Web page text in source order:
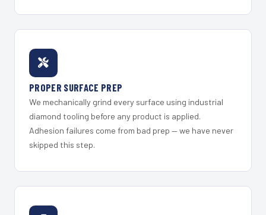
PROPER SURFACE PREP
We mechanically grind every surface using industrial
diamond tooling before any product is applied.
Adhesion failures come from bad prep — we have never
skipped this step.